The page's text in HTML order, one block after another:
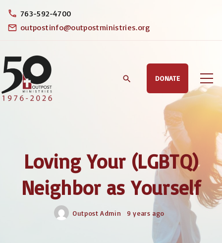
c
763-592-4700
outpostinfo@outpostministries.org
DONATE
Loving Your (LGBTQ)
Neighbor as Yourself
Outpost Admin 9 years ago